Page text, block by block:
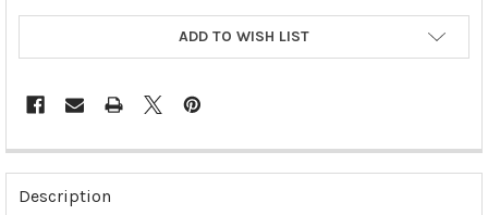
ADD TO WISH LIST
FREQUENTLY
BOUGHT
TOGETHER:
Description